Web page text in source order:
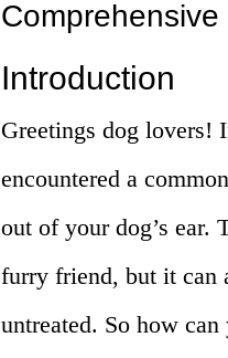
Comprehensive
Introduction
Greetings dog lovers!
encountered a
out of your dog’s ear.
furry friend, but it can
untreated. So how